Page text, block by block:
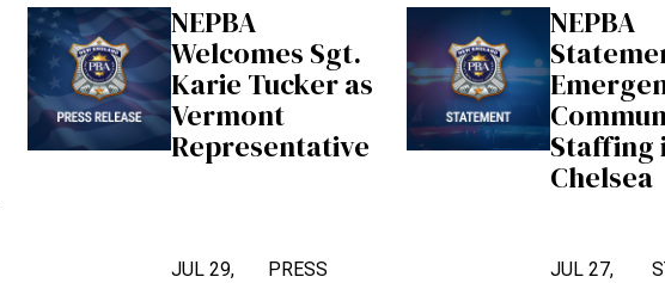
NEPBA
Welcomes Sgt.
Karie Tucker as
Vermont
Representative
JUL 29,
PRESS
NEPBA
Staffing
Chelsea
JUL 27,